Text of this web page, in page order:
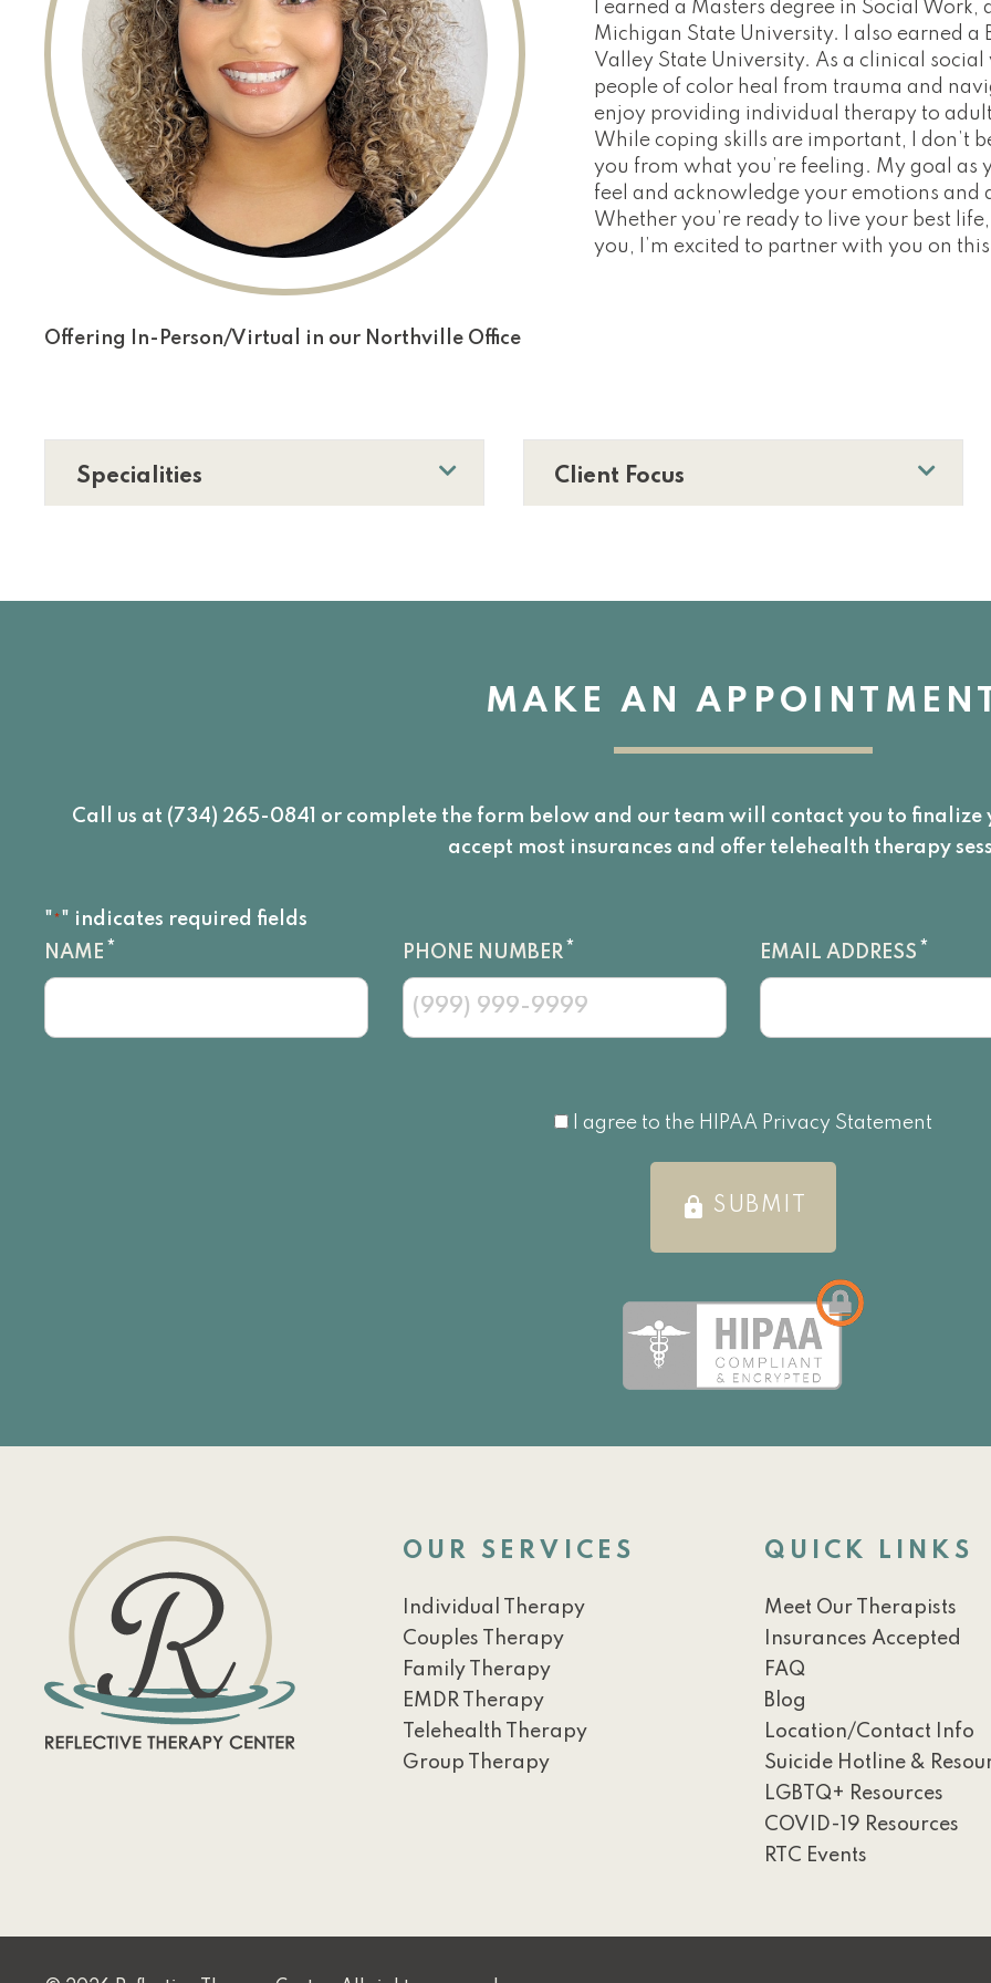
I earned a Masters degree in Social
Michigan State University. I also earned
Valley State University. As a clinical
people of color heal from trauma and
enjoy providing individual therapy to
While coping skills are important, I don’t
you from what you’re feeling. My goal as
feel and acknowledge your emotions and
Whether you’re ready to live your best
you, I’m excited to partner with you on
Offering In-Person/Virtual in our Northville Office
Specialities Client Focus
MAKE AN
Call us at (734) 265-0841 or complete the form below and our team will contact you to
accept most insurances and offer telehealth therapy
" * " indicates required fields
NAME * PHONE NUMBER * EMAIL ADDRESS *
I agree to the HIPAA Privacy Statement
I agree to the HIPAA Privacy Statement
lock SUBMIT
OUR SERVICES
Individual Therapy
Couples Therapy
Family Therapy
EMDR Therapy
Telehealth Therapy
Group Therapy
QUICK LINKS
Meet Our Therapists
Insurances Accepted
FAQ
Blog
Location/Contact Info
Suicide Hotline &
LGBTQ+ Resources
COVID-19 Resources
RTC Events